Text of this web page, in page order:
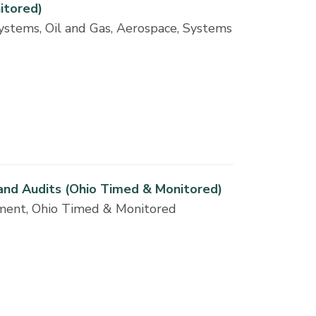
Oil and Gas, Aerospace, Systems
Audits (Ohio Timed & Monitored)
Ohio Timed & Monitored